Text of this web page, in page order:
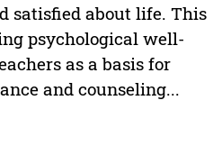
satisfied about life. This
psychological well-
as a basis for
and counseling...